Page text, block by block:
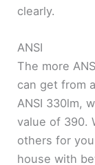
clearly.
ANSI
The more
can get from
ANSI 330lm,
value ​​of 390.
others for
house with